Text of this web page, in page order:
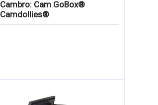
Cambro: Cam GoBox®
Camdollies®